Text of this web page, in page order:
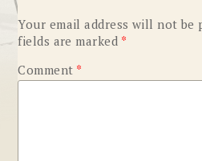
Your email address will not be
fields are marked *
Comment *